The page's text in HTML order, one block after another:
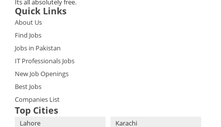
Its all absolutely free.
Quick Links
About Us
Find Jobs
Jobs in Pakistan
IT Professionals Jobs
New Job Openings
Best Jobs
Companies List
Top Cities
Lahore
Karachi